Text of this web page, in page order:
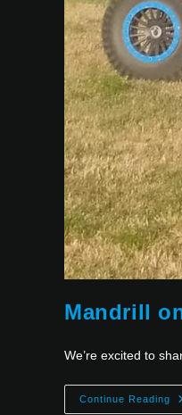
Mandrill
We’re excited to
Continue Reading